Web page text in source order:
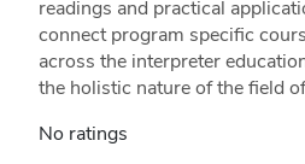
readings and practical
connect program specific
across the interpreter
the holistic nature of the field
No ratings